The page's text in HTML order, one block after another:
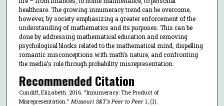
healthcare. The growing innumeracy trend can be overcome,
however, by society emphasizing a greater enforcement of the
understanding of mathematics and its purposes. This can be
done by addressing mathematical education and removing
psychological blocks related to the mathematical mind, dispelling
romantic misconceptions with math’s nature, and confronting
the media’s role through probability misrepresentation.
Recommended Citation
Cundiff, Elizabeth. 2016. "Innumeracy: The Product of
Misrepresentation." Missouri S&T’s Peer to Peer1, (1).